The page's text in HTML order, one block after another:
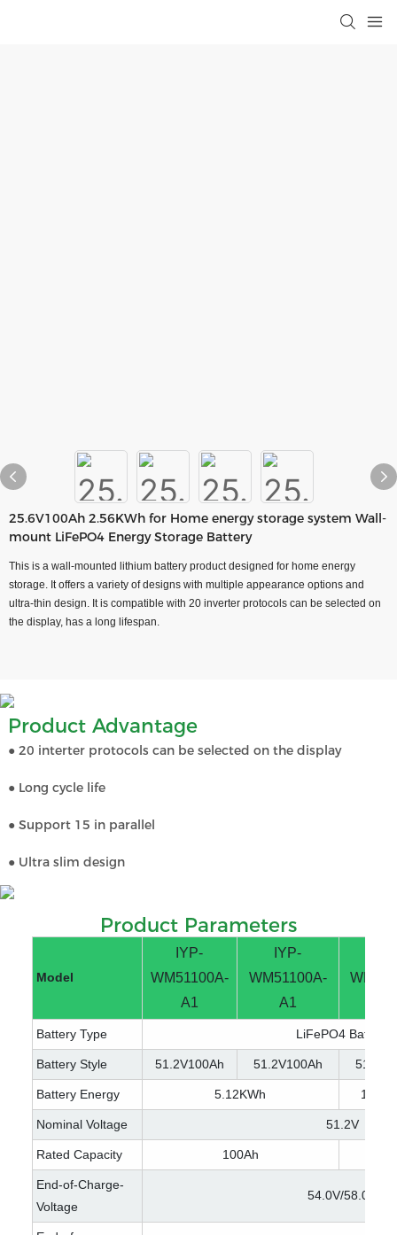
25.6V100Ah 2.56KWh for Home energy storage system Wall-
mount LiFePO4 Energy Storage Battery
This is a wall-mounted lithium battery product designed for home energy
storage. It offers a variety of designs with multiple appearance options and
ultra-thin design. It is compatible with 20 inverter protocols can be selected on
the display, has a long lifespan.
Product Advantage
● 20 interter protocols can be selected on the display
● Long cycle life
● Support 15 in parallel
● Ultra slim design
Product Parameters
Model
IYP-
WM51100A-
A1
IYP-
WM51100A-
A1
Battery Type LiFePO4 Battery
Battery Style 51.2V100Ah 51.2V100Ah
Battery Energy 5.12KWh
Nominal Voltage 51.2V
Rated Capacity 100Ah
End-of-Charge-
Voltage
54.0V/58.0V